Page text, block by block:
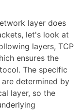
layer does
let's look at
layers, TCP
ensures the
The specific
determined by
layer, so the